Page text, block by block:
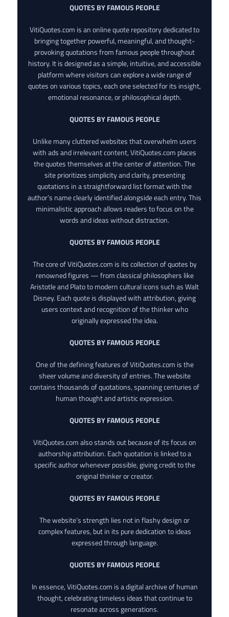
QUOTES BY FAMOUS PEOPLE
VitiQuotes.com is an online quote repository dedicated to
bringing together powerful, meaningful, and thought-
provoking quotations from famous people throughout
history. It is designed as a simple, intuitive, and accessible
platform where visitors can explore a wide range of
quotes on various topics, each one selected for its insight,
emotional resonance, or philosophical depth.
QUOTES BY FAMOUS PEOPLE
Unlike many cluttered websites that overwhelm users
with ads and irrelevant content, VitiQuotes.com places
the quotes themselves at the center of attention. The
site prioritizes simplicity and clarity, presenting
quotations in a straightforward list format with the
author’s name clearly identified alongside each entry. This
minimalistic approach allows readers to focus on the
words and ideas without distraction.
QUOTES BY FAMOUS PEOPLE
The core of VitiQuotes.com is its collection of quotes by
renowned figures — from classical philosophers like
Aristotle and Plato to modern cultural icons such as Walt
Disney. Each quote is displayed with attribution, giving
users context and recognition of the thinker who
originally expressed the idea.
QUOTES BY FAMOUS PEOPLE
One of the defining features of VitiQuotes.com is the
sheer volume and diversity of entries. The website
contains thousands of quotations, spanning centuries of
human thought and artistic expression.
QUOTES BY FAMOUS PEOPLE
VitiQuotes.com also stands out because of its focus on
authorship attribution. Each quotation is linked to a
specific author whenever possible, giving credit to the
original thinker or creator.
QUOTES BY FAMOUS PEOPLE
The website’s strength lies not in flashy design or
complex features, but in its pure dedication to ideas
expressed through language.
QUOTES BY FAMOUS PEOPLE
In essence, VitiQuotes.com is a digital archive of human
thought, celebrating timeless ideas that continue to
resonate across generations.